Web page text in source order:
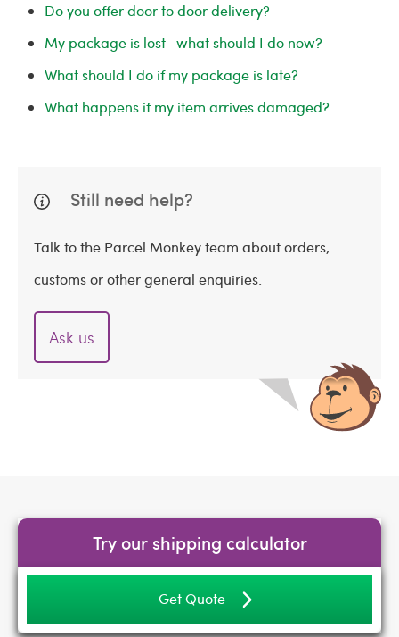
Do you offer door to door delivery?
My package is lost- what should I do now?
What should I do if my package is late?
What happens if my item arrives damaged?
Still need help?
Talk to the Parcel Monkey team about orders,
customs or other general enquiries.
Ask us
Try our shipping calculator
Get Quote